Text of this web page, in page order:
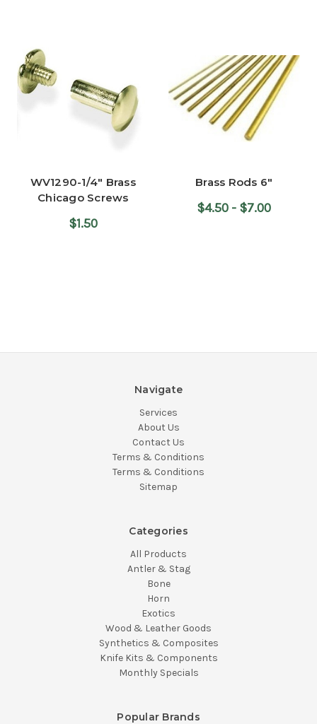
WV1290-1/4" Brass
Chicago Screws
$1.50
Brass Rods 6"
$4.50 - $7.00
Navigate
Services
About Us
Contact Us
Terms & Conditions
Terms & Conditions
Sitemap
Categories
All Products
Antler & Stag
Bone
Horn
Exotics
Wood & Leather Goods
Synthetics & Composites
Knife Kits & Components
Monthly Specials
Popular Brands